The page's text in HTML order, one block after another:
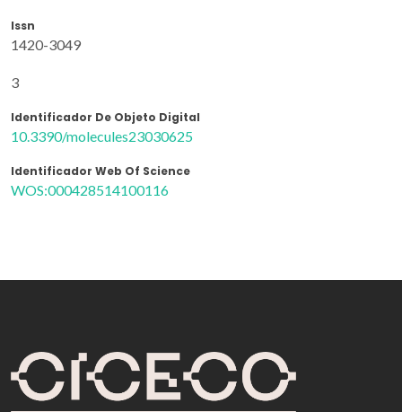
Issn
1420-3049
3
Identificador De Objeto Digital
10.3390/molecules23030625
Identificador Web Of Science
WOS:000428514100116